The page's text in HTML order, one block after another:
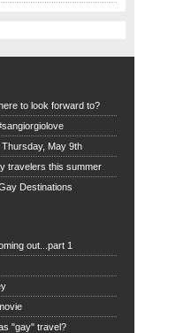
to look forward to?
Thursday, May 9th
travelers this summer
Destinations
out...part 1
"gay" travel?